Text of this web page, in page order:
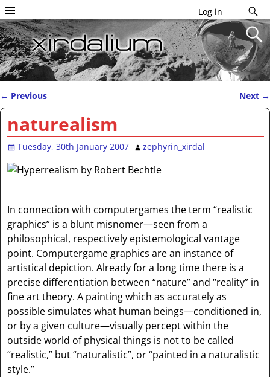
Log in
Post navigation
← Previous Next →
naturealism
Tuesday, 30th January 2007 zephyrin_xirdal
In connection with computergames the term “realistic
graphics” is a blunt misnomer—seen from a
philosophical, respectively epistemological vantage
point. Computergame graphics are an instance of
artistical depiction. Already for a long time there is a
precise differentiation between “nature” and “reality” in
fine art theory. A painting which as accurately as
possible simulates what human beings—conditioned in,
or by a given culture—visually percept within the
outside world of physical things is not to be called
“realistic,” but “naturalistic”, or “painted in a naturalistic
style.”